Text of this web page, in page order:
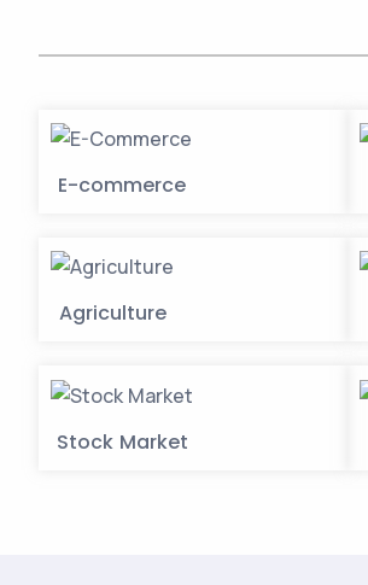
E-commerce
Agriculture
Stock Market